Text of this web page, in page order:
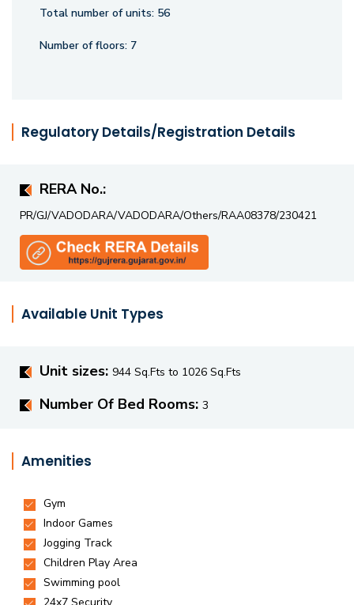
living.Total number of units: 56
Number of floors: 7
Regulatory Details/Registration Details
RERA No.:
PR/GJ/VADODARA/VADODARA/Others/RAA08378/230421
Available Unit Types
Unit sizes: 944 Sq.Fts to 1026 Sq.Fts
Number Of Bed Rooms: 3
Amenities